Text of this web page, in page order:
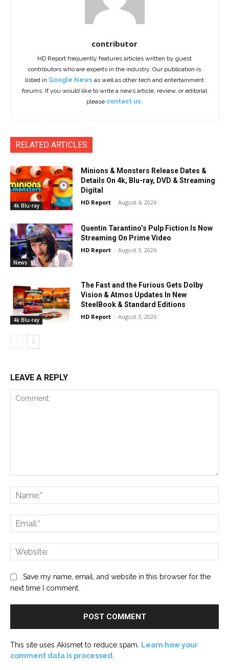
contributor
HD Report frequently features articles written by guest
contributors who are experts in the industry. Our publication is
listed in Google News as well as other tech and entertainment
forums. If you would like to write a news article, review, or editorial
please contact us.
RELATED ARTICLES
4k Blu-ray
Minions & Monsters Release Dates &
Details On 4k, Blu-ray, DVD & Streaming
Digital
HD Report - August 4, 2026
News
Quentin Tarantino’s Pulp Fiction Is Now
Streaming On Prime Video
HD Report - August 3, 2026
4k Blu-ray
The Fast and the Furious Gets Dolby
Vision & Atmos Updates In New
SteelBook & Standard Editions
HD Report - August 3, 2026
LEAVE A REPLY
Save my name, email, and website in this browser for the
next time I comment.
This site uses Akismet to reduce spam.
Learn how your
comment data is processed.